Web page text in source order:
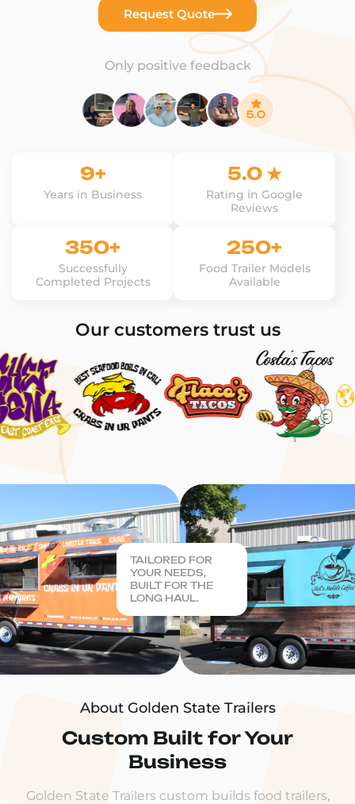
Request Quote
Only positive feedback
9+
Years in Business
5.0 ★
Rating in Google
Reviews
350+
Successfully
Completed Projects
250+
Food Trailer Models
Available
Our customers trust us
About Golden State Trailers
Custom Built for Your
Business
Golden State Trailers custom builds food trailers,
TAILORED FOR
YOUR NEEDS,
BUILT FOR THE
LONG HAUL.